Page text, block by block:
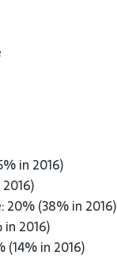
in 2016)
20% (38% in 2016)
in 2016)
(14% in 2016)